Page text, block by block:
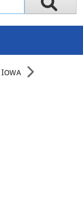
Iowa